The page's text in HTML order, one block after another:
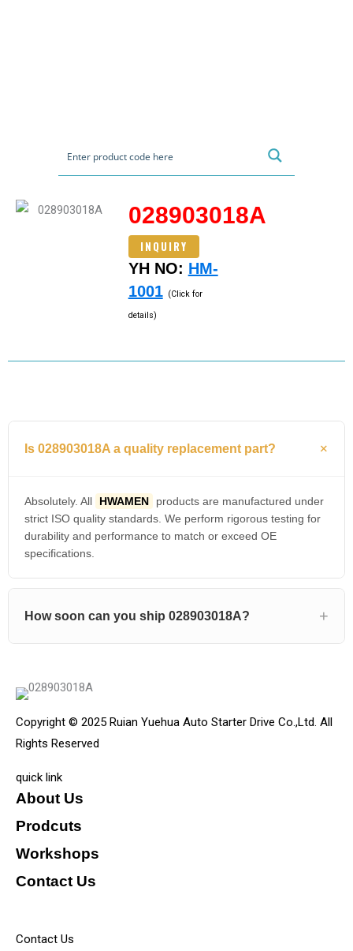
028903018A
INQUIRY
YH NO: HM-
1001 (Click for
details)
Is 028903018A a quality replacement part?
Absolutely. All HWAMEN
products are manufactured under
strict ISO quality standards. We perform rigorous testing for
durability and performance to match or exceed OE
specifications.
How soon can you ship 028903018A?
Copyright © 2025 Ruian Yuehua Auto Starter Drive Co.,Ltd. All
Rights Reserved
quick link
About Us
Prodcuts
Workshops
Contact Us
Contact Us